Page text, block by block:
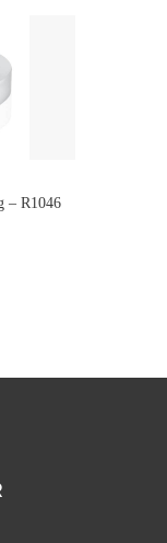
– R1046